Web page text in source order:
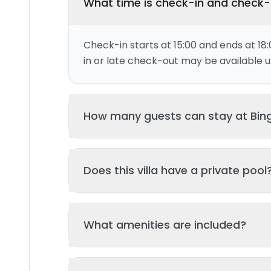
Check-in starts at 15:00 and ends at
in or late check-out may be available
How many guests can stay at
and 5 bed(s). Additional guests may
Does this villa have a private
your stay. The pool is regularly
What amenities are included?